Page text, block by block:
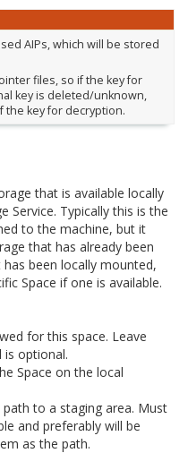
AIPs, which will be stored
files, so if the key for
key is deleted/unknown,
the key for decryption.
that is available locally
Service. Typically this is the
to the machine, but it
that has already been
been locally mounted,
Space if one is available.
for this space. Leave
is optional.
Space on the local
path to a staging area. Must
and preferably will be
as the path.